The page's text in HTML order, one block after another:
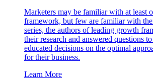
Marketers may be familiar with at least
framework, but few are familiar with
series, the authors of leading growth
their research and answered questions
educated decisions on the optimal
for their business.
Learn More